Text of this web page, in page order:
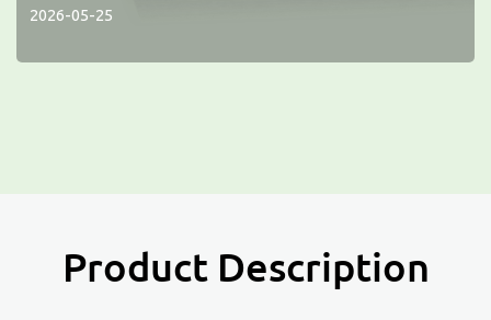
2026-05-25
Product Description